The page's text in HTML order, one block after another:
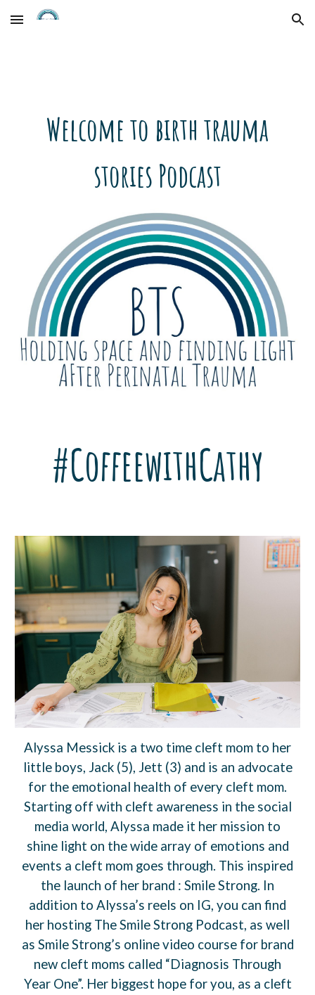
Skip to main content Skip to navigation
Welcome to birth trauma
stories Podcast
#CoffeewithCathy
Alyssa Messick is a two time cleft mom to her
little boys, Jack (5), Jett (3) and is an advocate
for the emotional health of every cleft mom.
Starting off with cleft awareness in the social
media world, Alyssa made it her mission to
shine light on the wide array of emotions and
events a cleft mom goes through. This inspired
the launch of her brand : Smile Strong. In
addition to Alyssa’s reels on IG, you can find
her hosting The Smile Strong Podcast, as well
as Smile Strong’s online video course for brand
new cleft moms called “Diagnosis Through
Year One”. Her biggest hope for you, as a cleft